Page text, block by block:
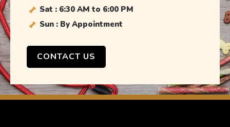
Sat : 6:30 AM to 6:00 PM
Sun : By Appointment
CONTACT US